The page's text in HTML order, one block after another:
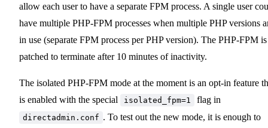
allow each user to have a separate FPM process. A single user
have multiple PHP-FPM processes when multiple PHP versions
in use (separate FPM process per PHP version). The PHP-FPM is
patched to terminate after 10 minutes of inactivity.
The isolated PHP-FPM mode at the moment is an opt-in feature
is enabled with the special
isolated_fpm=1 flag in
directadmin.conf . To test out the new mode, it is enough to